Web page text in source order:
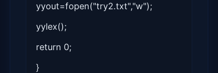
yyout=fopen("try2.txt","w");
yylex();
return 0;
}